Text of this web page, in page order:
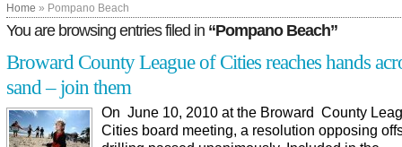
Home » Pompano Beach
You are browsing entries filed in “Pompano Beach”
Broward County League of Cities reaches hands
sand – join them
On June 10, 2010 at the Broward County
Cities board meeting, a resolution opposing